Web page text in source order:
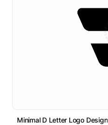
Minimal D Letter Logo Design